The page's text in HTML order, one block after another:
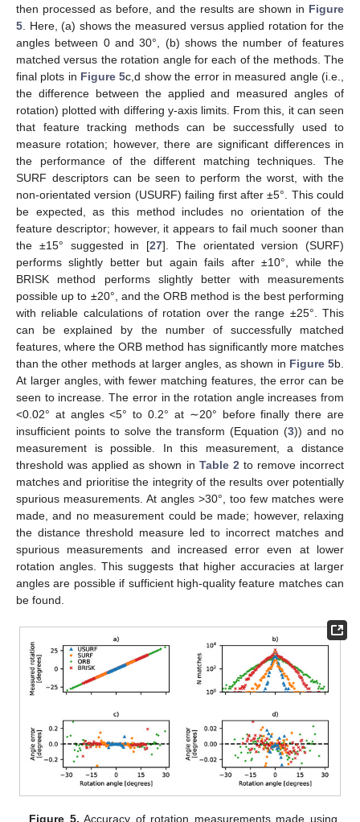
then processed as before, and the results are shown in Figure
5 . Here, (a) shows the measured versus applied rotation for the
angles between 0 and 30°, (b) shows the number of features
matched versus the rotation angle for each of the methods. The
final plots in Figure 5c,d show the error in measured angle (i.e.,
the difference between the applied and measured angles of
rotation) plotted with differing y-axis limits. From this, it can seen
that feature tracking methods can be successfully used to
measure rotation; however, there are significant differences in
the performance of the different matching techniques. The
SURF descriptors can be seen to perform the worst, with the
non-orientated version (USURF) failing first after ±5°. This could
be expected, as this method includes no orientation of the
feature descriptor; however, it appears to fail much sooner than
the ±15° suggested in [27]. The orientated version (SURF)
performs slightly better but again fails after ±10°, while the
BRISK method performs slightly better with measurements
possible up to ±20°, and the ORB method is the best performing
with reliable calculations of rotation over the range ±25°. This
can be explained by the number of successfully matched
features, where the ORB method has significantly more matches
than the other methods at larger angles, as shown in Figure 5b.
At larger angles, with fewer matching features, the error can be
seen to increase. The error in the rotation angle increases from
<0.02° at angles <5° to 0.2° at ∼20° before finally there are
insufficient points to solve the transform (Equation (3)) and no
measurement is possible. In this measurement, a distance
threshold was applied as shown in Table 2 to remove incorrect
matches and prioritise the integrity of the results over potentially
spurious measurements. At angles >30°, too few matches were
made, and no measurement could be made; however, relaxing
the distance threshold measure led to incorrect matches and
spurious measurements and increased error even at lower
rotation angles. This suggests that higher accuracies at larger
angles are possible if sufficient high-quality feature matches can
be found.
Figure 5. Accuracy of rotation measurements made using